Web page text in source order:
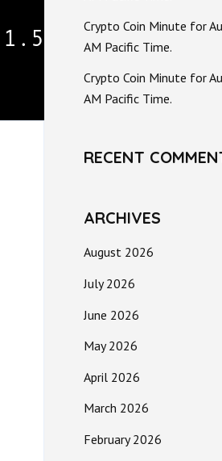
Crypto Coin Minute for
AM Pacific Time.
Crypto Coin Minute for
AM Pacific Time.
RECENT
ARCHIVES
August 2026
July 2026
June 2026
May 2026
April 2026
March 2026
February 2026